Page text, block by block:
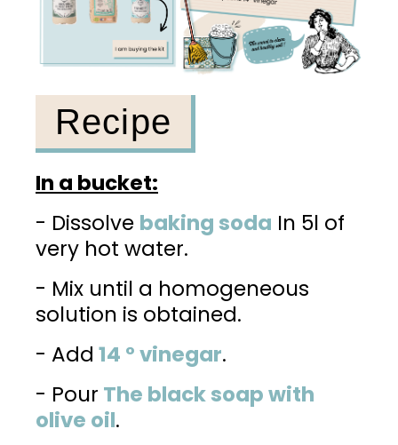
Recipe
In a bucket:
- Dissolve baking soda In 5l of
very hot water.
- Mix until a homogeneous
solution is obtained.
- Add 14 ° vinegar.
- Pour The black soap with
olive oil.